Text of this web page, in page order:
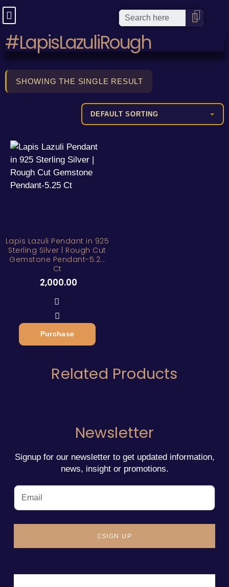
#LapisLazuliRough
SHOWING THE SINGLE RESULT
Lapis Lazuli Pendant in 925
Sterling Silver | Rough Cut
Gemstone Pendant-5.25
Ct
2,000.00
Purchase
Related Products
Newsletter
Signup for our newsletter to get updated information,
news, insight or promotions.
SIGN UP